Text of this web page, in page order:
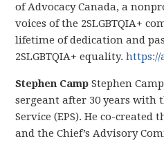
of Advocacy Canada, a
voices of the 2SLGBTQIA+
lifetime of dedication and
2SLGBTQIA+ equality.https://
Stephen CampStephen
sergeant after 30 years with
Service (EPS). He co-created
and the Chief’s Advisory